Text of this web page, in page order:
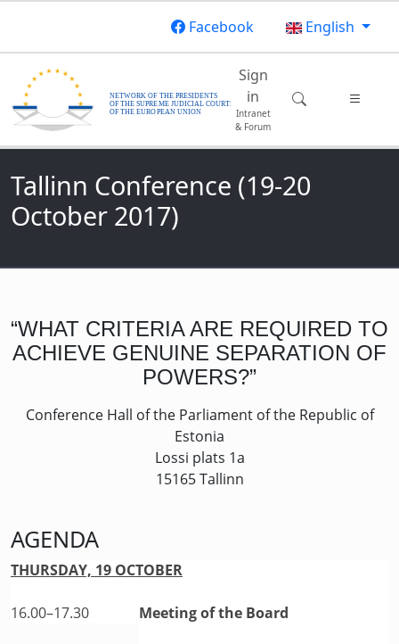
Facebook
English
Main
Sign
in
Intranet
& Forum
Tallinn Conference (19-20
October 2017)
“WHAT CRITERIA ARE REQUIRED TO
ACHIEVE GENUINE SEPARATION OF
POWERS?”
Conference Hall of the Parliament of the Republic of
Estonia
Lossi plats 1a
15165 Tallinn
AGENDA
THURSDAY, 19 OCTOBER
16.00–17.30 Meeting of the Board